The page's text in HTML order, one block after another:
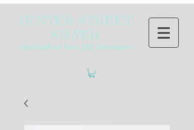
HUNTER STREET
SILVER
~Handcrafted from Old Silverware~